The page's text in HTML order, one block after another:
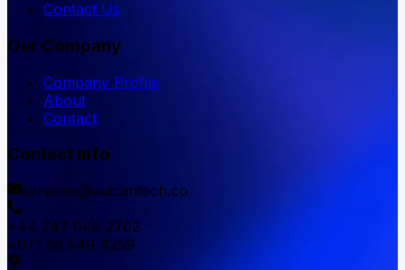
Contact Us
Our Company
Company Profile
About
Contact
Contact Info
services@vulcantech.co
+44 747 046 2702
+971 58 549 4259